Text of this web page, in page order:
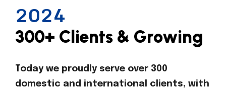
2024
300+ Clients & Growing
Today we proudly serve over 300
domestic and international clients, with